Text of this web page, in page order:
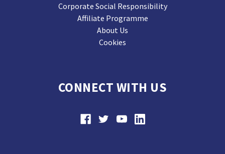
Corporate Social Responsibility
Affiliate Programme
About Us
Cookies
CONNECT WITH US